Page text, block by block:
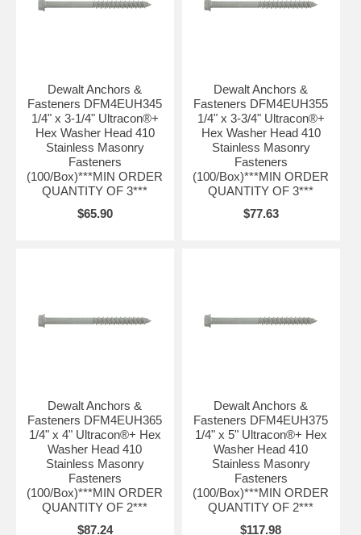
Dewalt Anchors &
Fasteners DFM4EUH345
1/4" x 3-1/4" Ultracon®+
Hex Washer Head 410
Stainless Masonry
Fasteners
(100/Box)***MIN ORDER
QUANTITY OF 3***
$65.90
Dewalt Anchors &
Fasteners DFM4EUH355
1/4" x 3-3/4" Ultracon®+
Hex Washer Head 410
Stainless Masonry
Fasteners
(100/Box)***MIN ORDER
QUANTITY OF 3***
$77.63
Dewalt Anchors &
Fasteners DFM4EUH365
1/4" x 4" Ultracon®+ Hex
Washer Head 410
Stainless Masonry
Fasteners
(100/Box)***MIN ORDER
QUANTITY OF 2***
$87.24
Dewalt Anchors &
Fasteners DFM4EUH375
1/4" x 5" Ultracon®+ Hex
Washer Head 410
Stainless Masonry
Fasteners
(100/Box)***MIN ORDER
QUANTITY OF 2***
$117.98